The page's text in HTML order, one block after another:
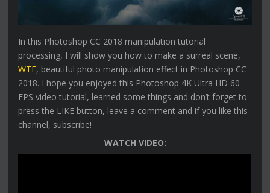
In this Photoshop CC 2018 manipulation tutorial
processing, I will show you how to make a surreal scene,
WTF, beautiful photo manipulation effect in Photoshop CC
2018. I hope you enjoyed this Photoshop 4K Ultra HD 60
FPS video tutorial, learned some things and don’t forget to
press the LIKE button, leave a comment and if you like this
channel, subscribe!
WATCH VIDEO: